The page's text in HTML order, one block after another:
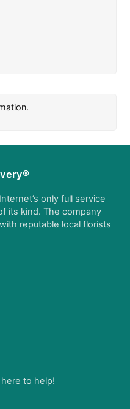
only full service
its kind. The company
reputable local florists
here to help!